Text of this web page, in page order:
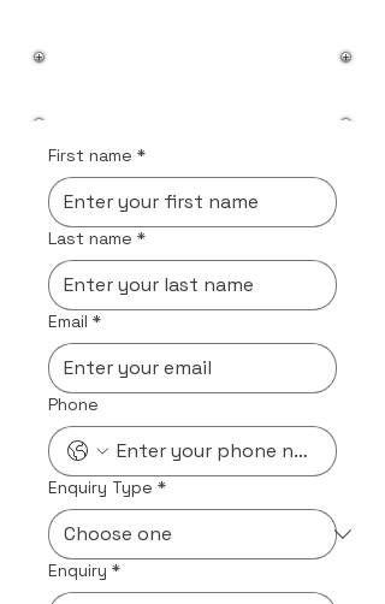
First name *
Last name *
Email *
Phone
Enquiry Type *
Enquiry *